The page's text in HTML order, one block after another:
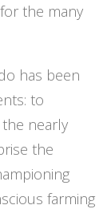
the many
has been
to
nearly
the
farming